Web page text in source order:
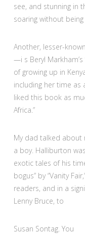
see, and stunning in
soaring without being
Another, lesser-
—i s Beryl
of growing up in
including her time as
liked this book as
Africa.”
My dad talked about
a boy. Halliburton
exotic tales of his
bogus” by “Vanity
readers, and in a
Lenny Bruce, to
Susan Sontag. You